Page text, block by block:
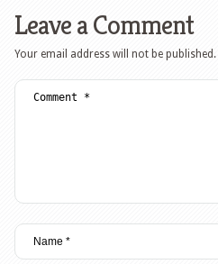
Leave a Comment
Your email address will not be published.